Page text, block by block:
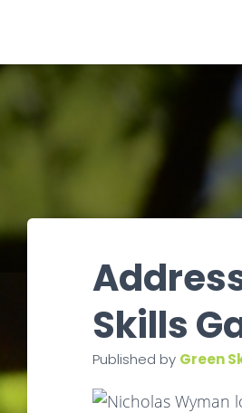
Skills
Published by Green
Nicholas Wyman